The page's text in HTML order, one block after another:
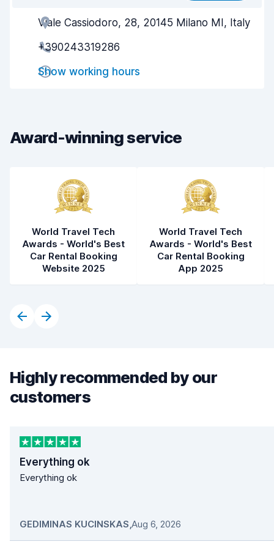
Agent helpfulness 7.3
Pick-up speed
Drop-off speed
Car condition
Viale Cassiodoro, 28, 20145 Milano MI, Italy
+390243319286
Show working hours
Award-winning service
World Travel Tech
Awards - World's Best
Car Rental Booking
Website 2025
World Travel Tech
Awards - World's Best
Car Rental Booking
App 2025
Highly recommended by our
customers
Everything ok
Everything ok
GEDIMINAS KUCINSKAS,Aug 6, 2026